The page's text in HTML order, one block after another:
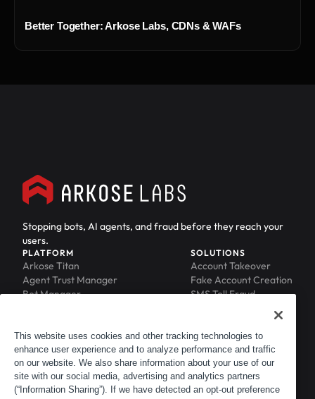
Better Together: Arkose Labs, CDNs & WAFs
Stopping bots, AI agents, and fraud before they reach your
users.
PLATFORM
Arkose Titan
Agent Trust Manager
Bot Manager
Phishing Protection
Scraping Protection
SOLUTIONS
Account Takeover
Fake Account Creation
SMS Toll Fraud
RESOURCES
Blog
Resource Library
COMPANY
About
Leadership
This website uses cookies and other tracking technologies to
enhance user experience and to analyze performance and traffic
on our website. We also share information about your use of our
site with our social media, advertising and analytics partners
(“Information Sharing”). If we have detected an opt-out preference